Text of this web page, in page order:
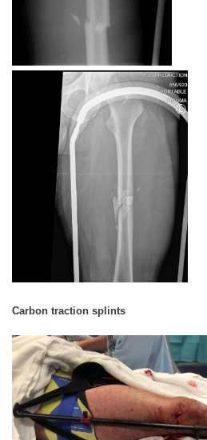
Carbon traction splints